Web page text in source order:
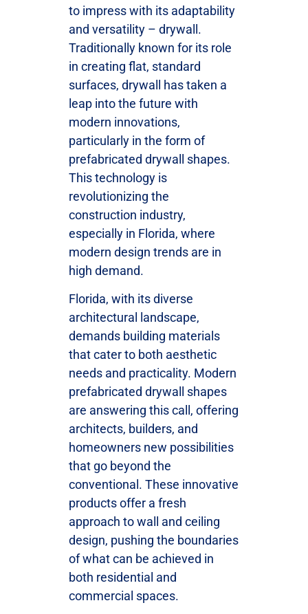
to impress with its adaptability
and versatility – drywall.
Traditionally known for its role
in creating flat, standard
surfaces, drywall has taken a
leap into the future with
modern innovations,
particularly in the form of
prefabricated drywall shapes.
This technology is
revolutionizing the
construction industry,
especially in Florida, where
modern design trends are in
high demand.
Florida, with its diverse
architectural landscape,
demands building materials
that cater to both aesthetic
needs and practicality. Modern
prefabricated drywall shapes
are answering this call, offering
architects, builders, and
homeowners new possibilities
that go beyond the
conventional. These innovative
products offer a fresh
approach to wall and ceiling
design, pushing the boundaries
of what can be achieved in
both residential and
commercial spaces.